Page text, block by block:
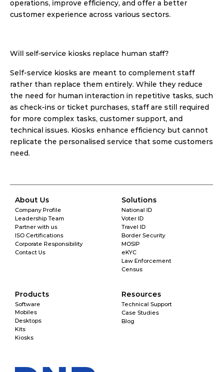
operations, improve efficiency, and offer a better
customer experience across various sectors.
Will self-service kiosks replace human staff?
Self-service kiosks are meant to complement staff
rather than replace them entirely. While they reduce
the need for human interaction in repetitive tasks, such
as check-ins or ticket purchases, staff are still required
for more complex tasks, customer support, and
technical issues. Kiosks enhance efficiency but cannot
replicate the personalised service that some customers
need.
Solutions
National ID
Voter ID
Travel ID
Border Security
MOSIP
eKYC
Law Enforcement
Census
Products
Software
Mobiles
Desktops
Kits
Kiosks
Resources
Technical Support
Case Studies
Blog
About Us
Company Profile
Leadership Team
Partner with us
ISO Certifications
Corporate Responsibility
Contact Us